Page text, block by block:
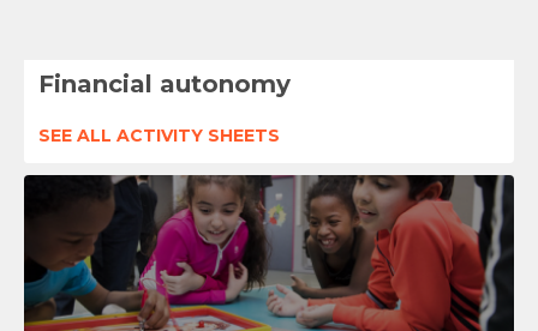
Financial autonomy
SEE ALL ACTIVITY SHEETS